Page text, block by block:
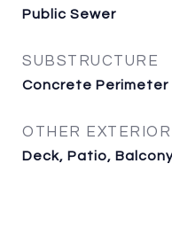
Public Sewer
SUBSTRUCTURE
Concrete Perimeter
OTHER
Deck, Patio,